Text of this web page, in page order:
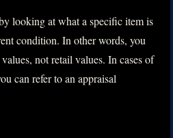
looking at what a specific item is
condition. In other words, you
not retail values. In cases of
can refer to an appraisal